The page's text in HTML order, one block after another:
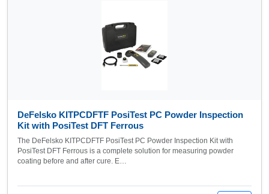
DeFelsko KITPCDFTF PosiTest PC Powder Inspection
Kit with PosiTest DFT Ferrous
The DeFelsko KITPCDFTF PosiTest PC Powder Inspection Kit with
PosiTest DFT Ferrous is a complete solution for measuring powder
coating before and after cure. E…